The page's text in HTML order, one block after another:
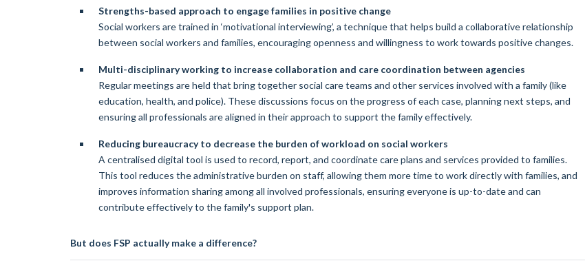
Strengths-based approach to engage families in positive change
Social workers are trained in ‘motivational interviewing’, a technique that helps build a collaborative relationship
between social workers and families, encouraging openness and willingness to work towards positive changes.
Multi-disciplinary working to increase collaboration and care coordination between agencies
Regular meetings are held that bring together social care teams and other services involved with a family (like
education, health, and police). These discussions focus on the progress of each case, planning next steps, and
ensuring all professionals are aligned in their approach to support the family effectively.
Reducing bureaucracy to decrease the burden of workload on social workers
A centralised digital tool is used to record, report, and coordinate care plans and services provided to families.
This tool reduces the administrative burden on staff, allowing them more time to work directly with families, and
improves information sharing among all involved professionals, ensuring everyone is up-to-date and can
contribute effectively to the family's support plan.
But does FSP actually make a difference?